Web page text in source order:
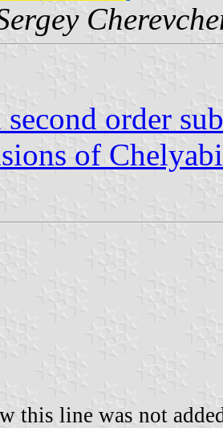
second order
of
this line was not